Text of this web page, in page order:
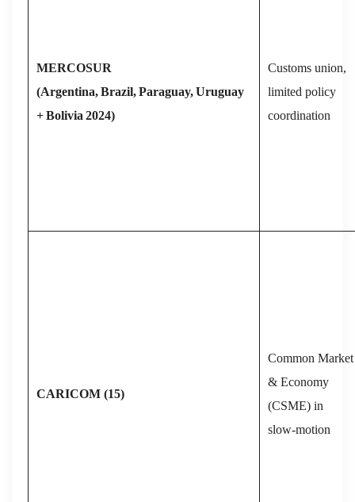
MERCOSUR
(Argentina,Brazil,Paraguay,Uruguay
+Bolivia 2024)
Customs union,
limited policy
coordination
CARICOM (15)
Common Market
& Economy
(CSME) in
slow‑motion